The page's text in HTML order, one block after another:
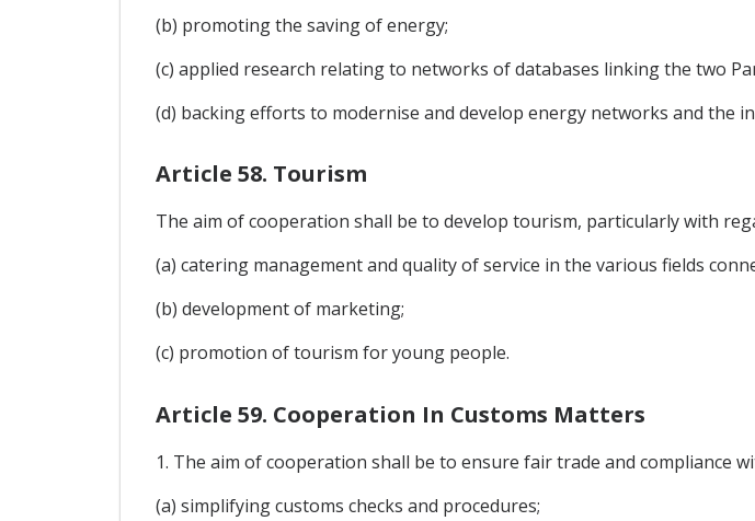
(b) promoting the saving of energy;
(c) applied research relating to networks of databases linking the two
(d) backing efforts to modernise and develop energy networks and the
Article 58. Tourism
The aim of cooperation shall be to develop tourism, particularly with
(a) catering management and quality of service in the various fields
(b) development of marketing;
(c) promotion of tourism for young people.
Article 59. Cooperation In Customs Matters
1. The aim of cooperation shall be to ensure fair trade and compliance
(a) simplifying customs checks and procedures;